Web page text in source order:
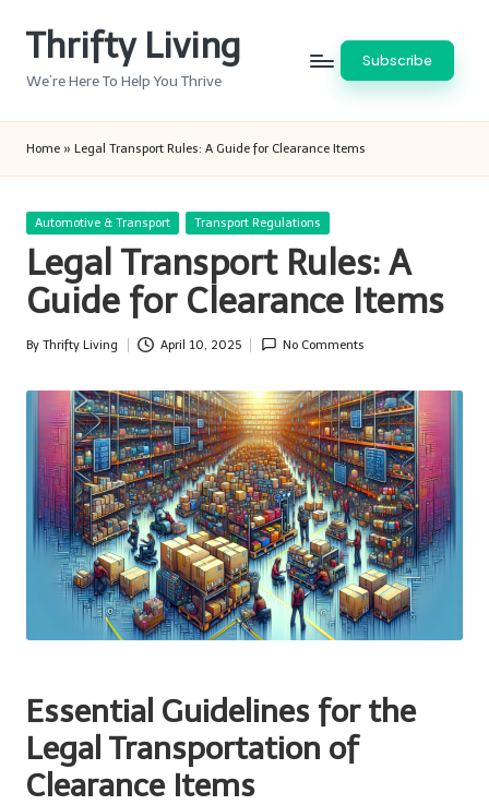
Thrifty Living
We’re Here To Help You Thrive
Subscribe
Home » Legal Transport Rules: A Guide for Clearance Items
Posted
Automotive & Transport Transport Regulations
Legal Transport Rules: A
Guide for Clearance Items
Posted
By Thrifty Living April 10, 2025 No Comments
Essential Guidelines for the
Legal Transportation of
Clearance Items